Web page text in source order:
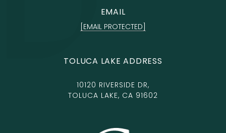
EMAIL
[EMAIL PROTECTED]
TOLUCA LAKE ADDRESS
10120 RIVERSIDE DR,
TOLUCA LAKE, CA 91602